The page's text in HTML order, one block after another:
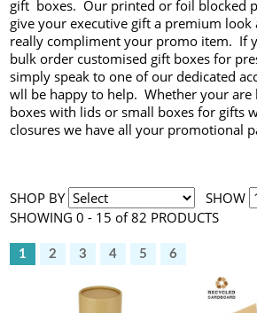
gift boxes. Our printed or foil blocked
give your executive gift a premium look
really compliment your promo item. If
bulk order customised gift boxes for
simply speak to one of our dedicated
wll be happy to help. Whether your
boxes with lids or small boxes for gifts
closures we have all your promotional
SHOP BY SHOW
SHOWING 0 - 15 of 82 PRODUCTS
1 2 3 4 5 6